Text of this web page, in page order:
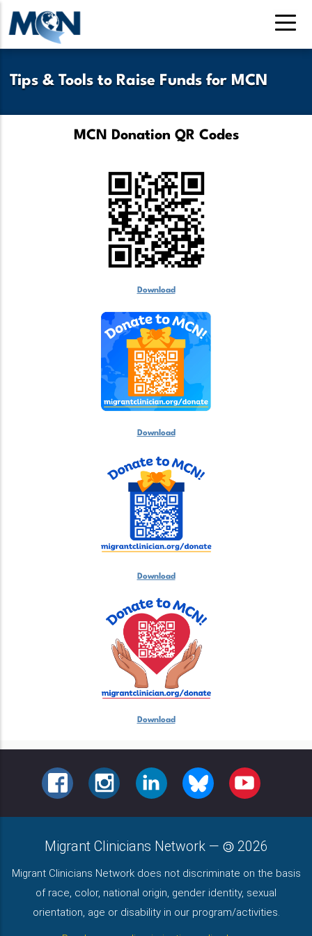
Skip
to
main
Tips & Tools to Raise Funds for MCN
MCN Donation QR Codes
Download
Download
Download
Download
FACEBOOKINSTAGRAMLINKEDINBLUESKY YOUTUBE
Migrant Clinicians Network — 2026
Migrant Clinicians Network does not discriminate on the basis
of race, color, national origin, gender identity, sexual
orientation, age or disability in our program/activities.